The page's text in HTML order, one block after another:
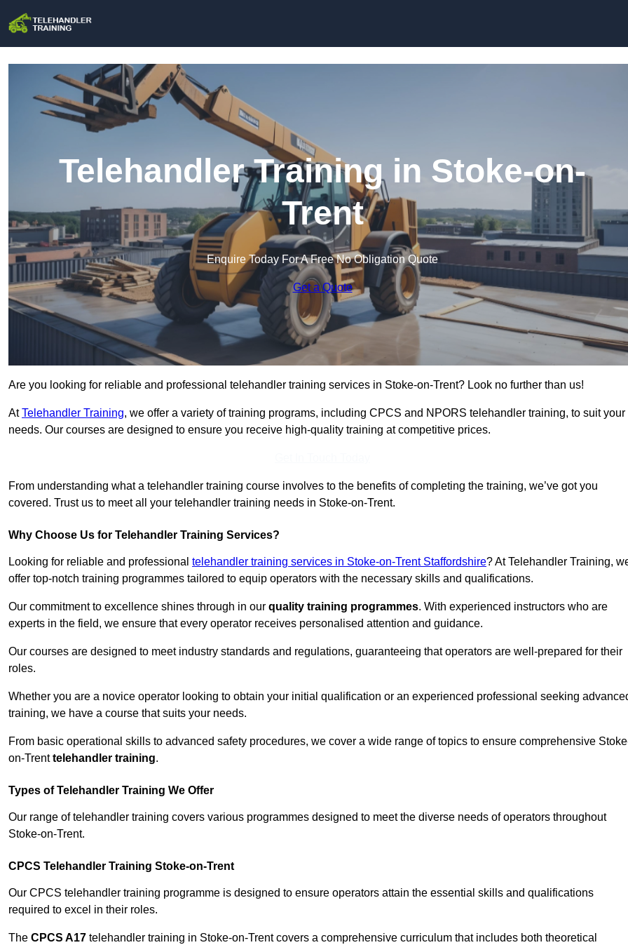
Telehandler Training in Stoke-on-
Trent
Enquire Today For A Free No Obligation Quote
Get a Quote
Are you looking for reliable and professional telehandler training services in Stoke-on-Trent? Look no further than us!
AtTelehandler Training, we offer a variety of training programs, including CPCS and NPORS telehandler training, to suit your
needs. Our courses are designed to ensure you receive high-quality training at competitive prices.
From understanding what a telehandler training course involves to the benefits of completing the training, we’ve got you
covered. Trust us to meet all your telehandler training needs in Stoke-on-Trent.
Why Choose Us for Telehandler Training Services?
Looking for reliable and professional telehandler training services in Stoke-on-Trent Staffordshire? At Telehandler Training,
offer top-notch training programmes tailored to equip operators with the necessary skills and qualifications.
Our commitment to excellence shines through in our quality training programmes. With experienced instructors who are
experts in the field, we ensure that every operator receives personalised attention and guidance.
Our courses are designed to meet industry standards and regulations, guaranteeing that operators are well-prepared for their
roles.
Whether you are a novice operator looking to obtain your initial qualification or an experienced professional seeking
training, we have a course that suits your needs.
From basic operational skills to advanced safety procedures, we cover a wide range of topics to ensure comprehensive
on-Trenttelehandler training.
Types of Telehandler Training We Offer
Our range of telehandler training covers various programmes designed to meet the diverse needs of operators throughout
Stoke-on-Trent.
CPCS Telehandler Training Stoke-on-Trent
Our CPCS telehandler training programme is designed to ensure operators attain the essential skills and qualifications
required to excel in their roles.
The CPCS A17 telehandler training in Stoke-on-Trent covers a comprehensive curriculum that includes both theoretical